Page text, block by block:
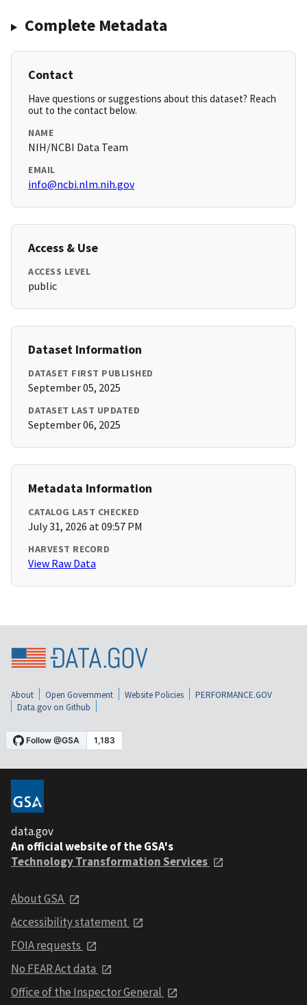
Complete Metadata
Contact
Have questions or suggestions about this dataset? Reach
out to the contact below.
NAME
NIH/NCBI Data Team
EMAIL
info@ncbi.nlm.nih.gov
Access & Use
ACCESS LEVEL
public
Dataset Information
DATASET FIRST PUBLISHED
September 05, 2025
DATASET LAST UPDATED
September 06, 2025
Metadata Information
CATALOG LAST CHECKED
July 31, 2026 at 09:57 PM
HARVEST RECORD
View Raw Data
About Open Government Website Policies
PERFORMANCE.GOV
Data.gov on Github
data.gov
An official website of the GSA's
Technology Transformation Services
About GSA
Accessibility statement
FOIA requests
No FEAR Act data
Office of the Inspector General